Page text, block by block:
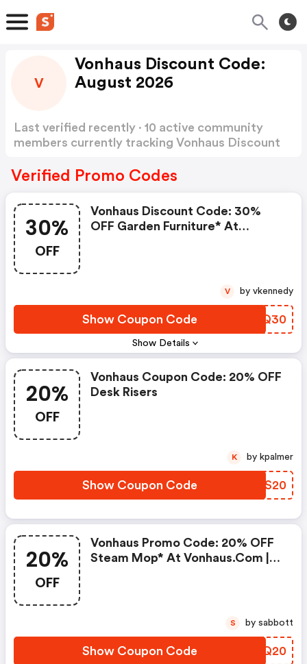
V
Vonhaus Discount Code:
August 2026
Last verified recently · 10 active community
members currently tracking Vonhaus Discount
Verified Promo Codes
30%
OFF
Show Details
Vonhaus Discount Code: 30%
OFF Garden Furniture* At
Show Coupon Code SWFQ30
V by vkennedy
20%
OFF
Vonhaus Coupon Code: 20% OFF
Desk Risers
Show Coupon Code CUGS20
K by kpalmer
20%
OFF
Vonhaus Promo Code: 20% OFF
Steam Mop* At Vonhaus.com |
Show Coupon Code TZGQ20
S by sabbott